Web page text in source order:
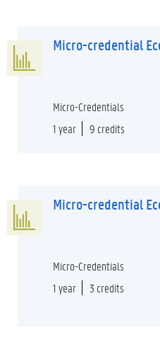
Micro-credential
Micro-Credentials
1 year
9 credits
Micro-credential
Micro-Credentials
1 year
3 credits